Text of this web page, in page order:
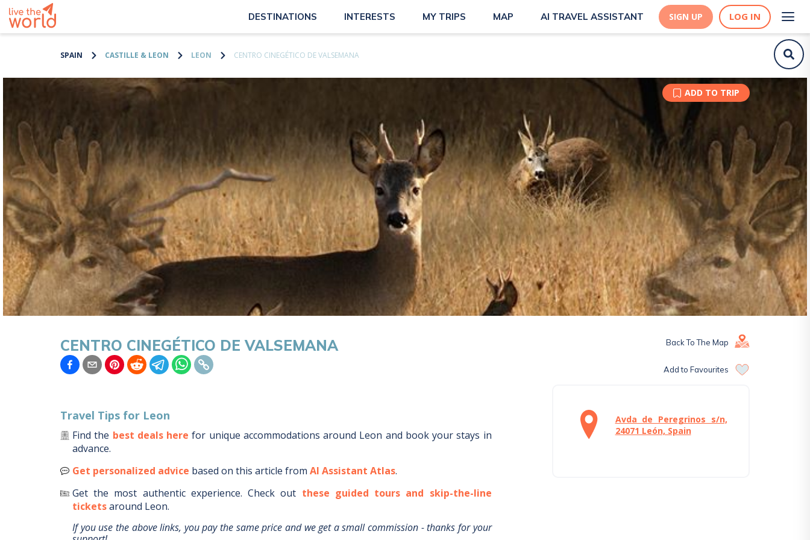
DESTINATIONS INTERESTS MY TRIPS MAP AI TRAVEL ASSISTANT SIGN UP LOG IN
SPAIN CASTILLE & LEON LEON CENTRO CINEGÉTICO DE VALSEMANA
ADD TO TRIP
CENTRO CINEGÉTICO DE VALSEMANA Back To The Map
Add to Favourites
Travel Tips for Leon
Find the best deals here for unique accommodations around Leon and book your stays in
advance.
Get personalized advice based on this article from AI Assistant Atlas.
Get the most authentic experience. Check out these guided tours and skip-the-line
ticketsaround Leon.
If you use the above links, you pay the same price and we get a small commission - thanks for your
Avda de Peregrinos s/n,
24071 León, Spain